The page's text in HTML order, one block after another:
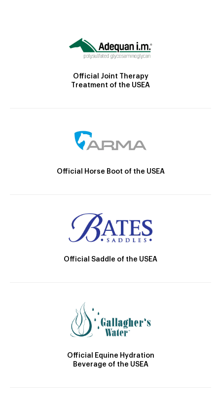
Official Joint Therapy
Treatment of the USEA
Official Horse Boot of the USEA
Official Saddle of the USEA
Official Equine Hydration
Beverage of the USEA